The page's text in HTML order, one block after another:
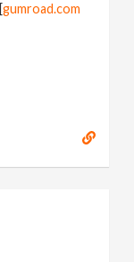
[gumroad.com